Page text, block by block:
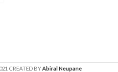
CREATED BYAbiral Neupane